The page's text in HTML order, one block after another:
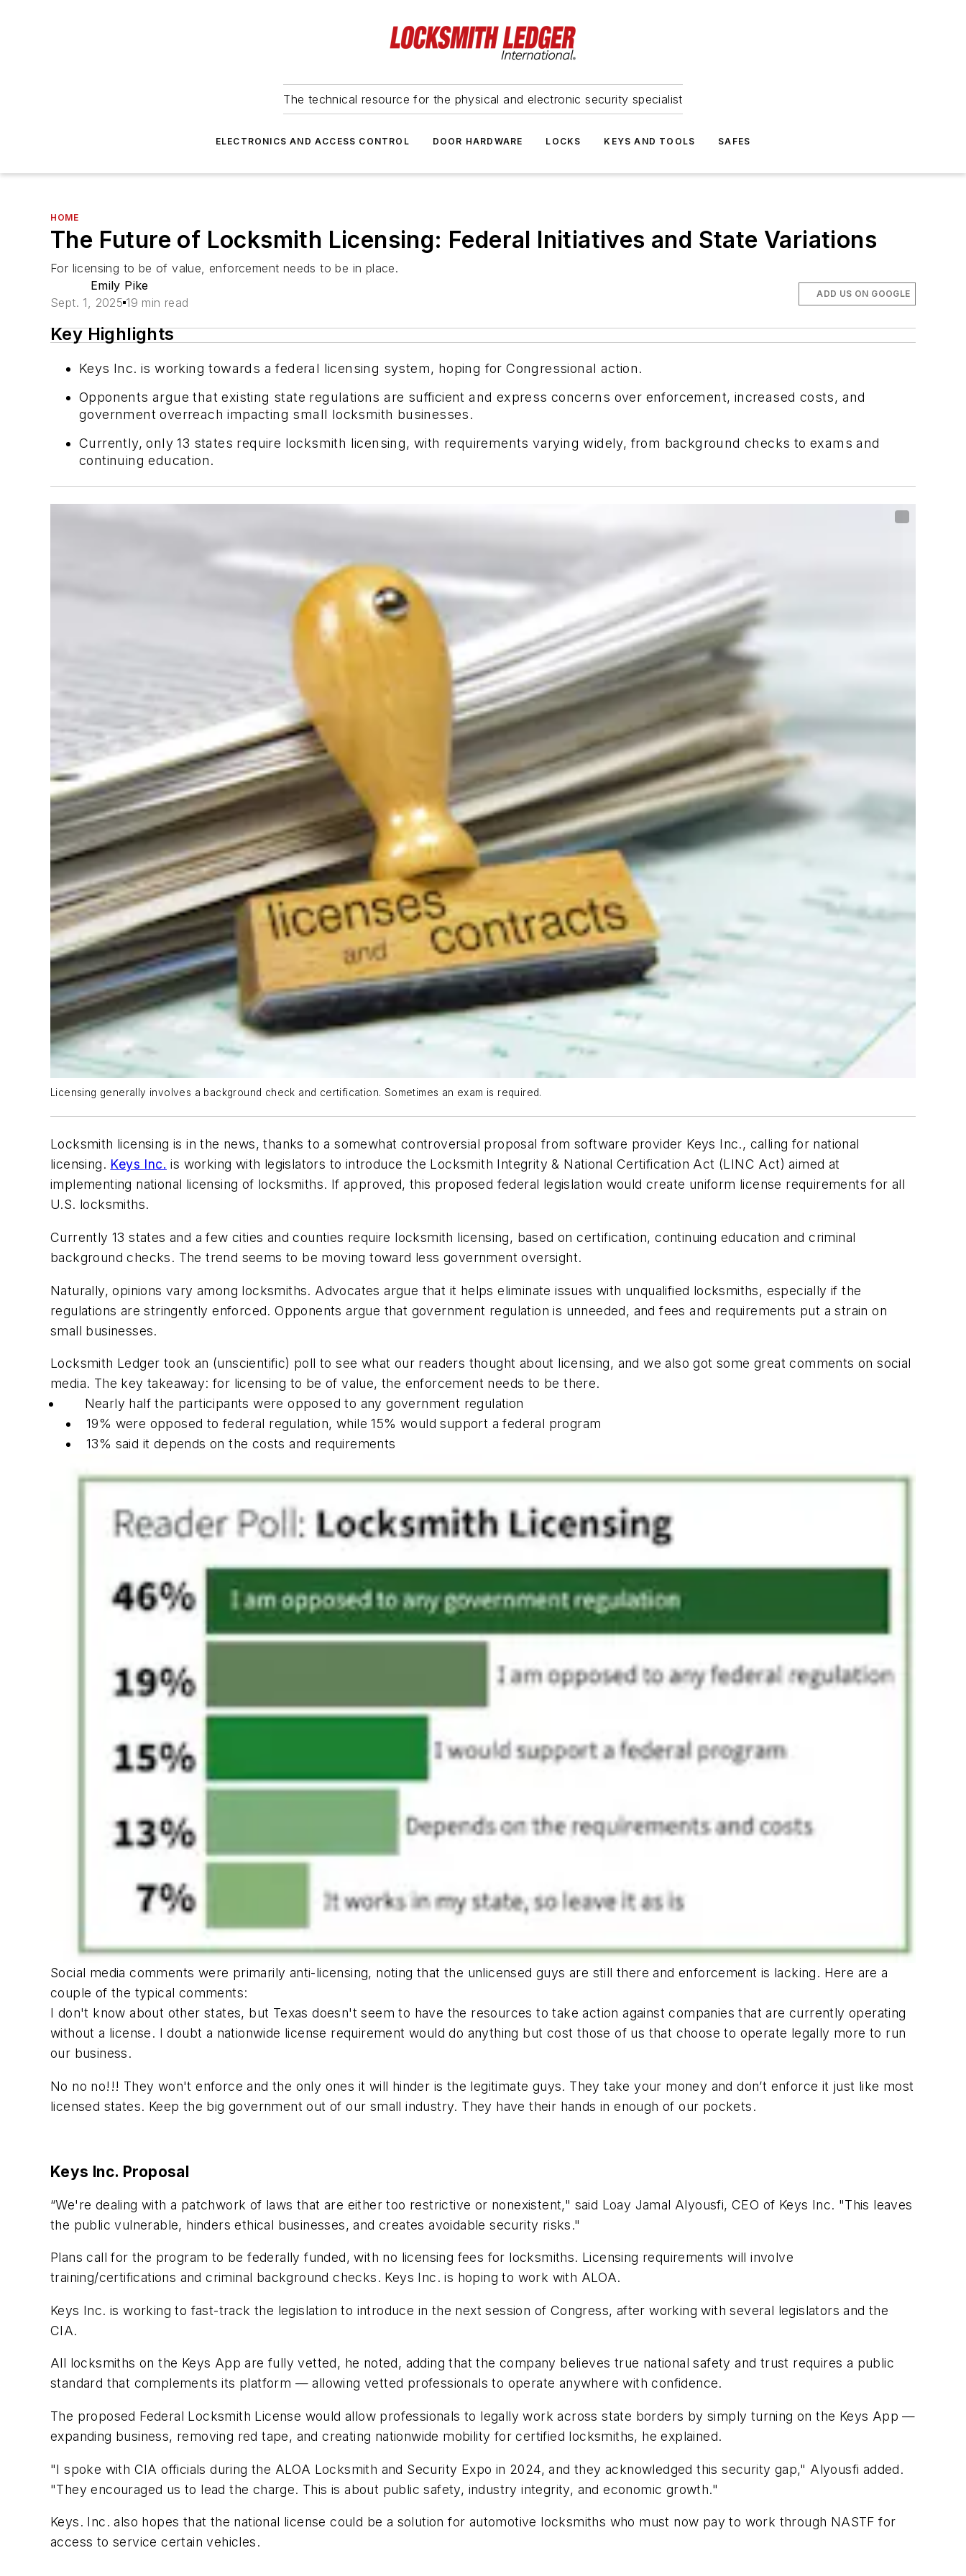
The technical resource for the physical and electronic security specialist
ELECTRONICS AND ACCESS CONTROL DOOR HARDWARE LOCKS KEYS AND TOOLS SAFES
HOME
The Future of Locksmith Licensing: Federal Initiatives and State Variations
For licensing to be of value, enforcement needs to be in place.
Emily Pike
Sept. 1, 2025 19 min read
ADD US ON GOOGLE
Key Highlights
Keys Inc. is working towards a federal licensing system, hoping for Congressional action.
Opponents argue that existing state regulations are sufficient and express concerns over enforcement, increased costs, and
government overreach impacting small locksmith businesses.
Currently, only 13 states require locksmith licensing, with requirements varying widely, from background checks to exams and
continuing education.
Licensing generally involves a background check and certification. Sometimes an exam is required.
Locksmith licensing is in the news, thanks to a somewhat controversial proposal from software provider Keys Inc., calling for national
licensing. Keys Inc. is working with legislators to introduce the Locksmith Integrity & National Certification Act (LINC Act) aimed at
implementing national licensing of locksmiths. If approved, this proposed federal legislation would create uniform license requirements for all
U.S. locksmiths.
Currently 13 states and a few cities and counties require locksmith licensing, based on certification, continuing education and criminal
background checks. The trend seems to be moving toward less government oversight.
Naturally, opinions vary among locksmiths. Advocates argue that it helps eliminate issues with unqualified locksmiths, especially if the
regulations are stringently enforced. Opponents argue that government regulation is unneeded, and fees and requirements put a strain on
small businesses.
Locksmith Ledger took an (unscientific) poll to see what our readers thought about licensing, and we also got some great comments on social
media. The key takeaway: for licensing to be of value, the enforcement needs to be there.
Nearly half the participants were opposed to any government regulation
19% were opposed to federal regulation, while 15% would support a federal program
13% said it depends on the costs and requirements
Social media comments were primarily anti-licensing, noting that the unlicensed guys are still there and enforcement is lacking. Here are a
couple of the typical comments:
I don't know about other states, but Texas doesn't seem to have the resources to take action against companies that are currently operating
without a license. I doubt a nationwide license requirement would do anything but cost those of us that choose to operate legally more to run
our business.
No no no!!! They won't enforce and the only ones it will hinder is the legitimate guys. They take your money and don’t enforce it just like most
licensed states. Keep the big government out of our small industry. They have their hands in enough of our pockets.
Keys Inc. Proposal
“We're dealing with a patchwork of laws that are either too restrictive or nonexistent," said Loay Jamal Alyousfi, CEO of Keys Inc. "This leaves
the public vulnerable, hinders ethical businesses, and creates avoidable security risks."
Plans call for the program to be federally funded, with no licensing fees for locksmiths. Licensing requirements will involve
training/certifications and criminal background checks. Keys Inc. is hoping to work with ALOA.
Keys Inc. is working to fast-track the legislation to introduce in the next session of Congress, after working with several legislators and the
CIA.
All locksmiths on the Keys App are fully vetted, he noted, adding that the company believes true national safety and trust requires a public
standard that complements its platform — allowing vetted professionals to operate anywhere with confidence.
The proposed Federal Locksmith License would allow professionals to legally work across state borders by simply turning on the Keys App —
expanding business, removing red tape, and creating nationwide mobility for certified locksmiths, he explained.
"I spoke with CIA officials during the ALOA Locksmith and Security Expo in 2024, and they acknowledged this security gap," Alyousfi added.
"They encouraged us to lead the charge. This is about public safety, industry integrity, and economic growth."
Keys. Inc. also hopes that the national license could be a solution for automotive locksmiths who must now pay to work through NASTF for
access to service certain vehicles.